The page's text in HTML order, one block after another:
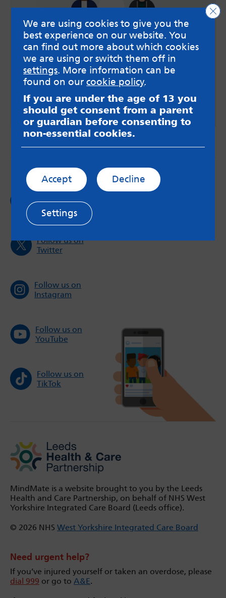
Over 18
Information and support about young adults and
gambling.
Over 18
Facebook
Follow us on
Twitter
Follow us on
Instagram
Follow us on
YouTube
Follow us on
TikTok
MindMate is a website brought to you by the Leeds
Health and Care Partnership, on behalf of NHS West
Yorkshire Integrated Care Board (Leeds office).
© 2026 NHS West Yorkshire Integrated Care Board
Need urgent help?
If you’ve injured yourself or taken an overdose, please
dial 999 or go to A&E.
We are using cookies to give you the
best experience on our website. You
can find out more about which cookies
we are using or switch them off in
settings. More information can be
found on ourcookie policy.
If you are under the age of 13 you
should get consent from a parent
or guardian before consenting to
non-essential cookies.
Accept Decline
Settings